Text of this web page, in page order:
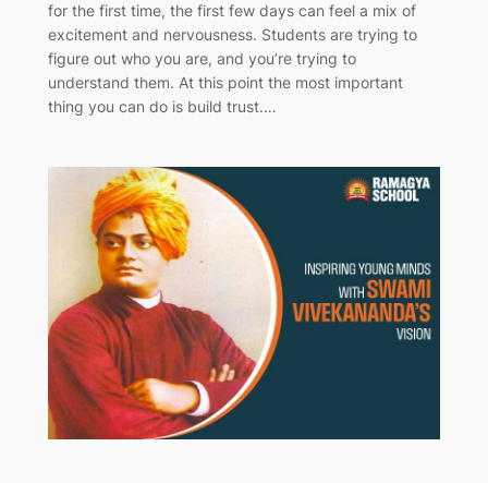
for the first time, the first few days can feel a mix of
excitement and nervousness. Students are trying to
figure out who you are, and you’re trying to
understand them. At this point the most important
thing you can do is build trust.…